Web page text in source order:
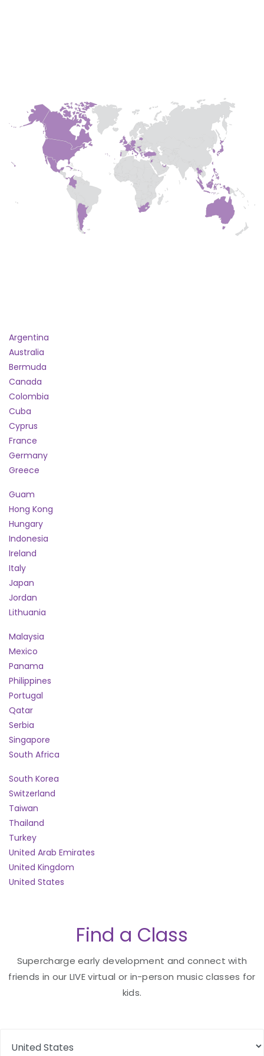
Argentina
Australia
Bermuda
Canada
Colombia
Cuba
Cyprus
France
Germany
Greece
Guam
Hong Kong
Hungary
Indonesia
Ireland
Italy
Japan
Jordan
Lithuania
Malaysia
Mexico
Panama
Philippines
Portugal
Qatar
Serbia
Singapore
South Africa
South Korea
Switzerland
Taiwan
Thailand
Turkey
United Arab Emirates
United Kingdom
United States
Find a Class
Supercharge early development and connect with
friends in our LIVE virtual or in-person music classes for
kids.